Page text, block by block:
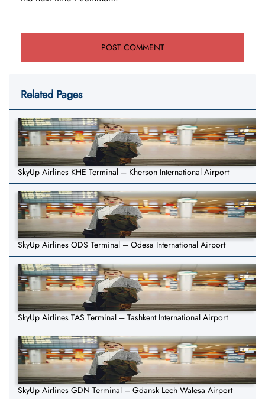
Related Pages
SkyUp Airlines KHE Terminal – Kherson International Airport
SkyUp Airlines ODS Terminal – Odesa International Airport
SkyUp Airlines TAS Terminal – Tashkent International Airport
SkyUp Airlines GDN Terminal – Gdansk Lech Walesa Airport